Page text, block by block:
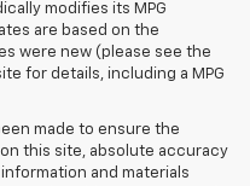
modifies its MPG
are based on the
were new (please see the
for details, including a MPG
made to ensure the
this site, absolute accuracy
and materials